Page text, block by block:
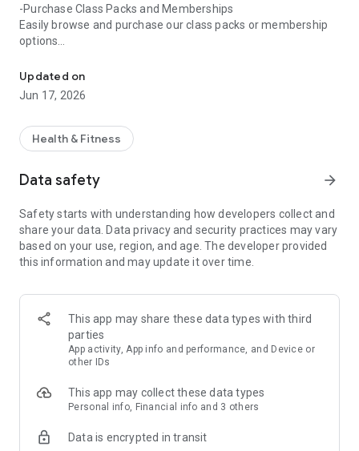
-Purchase Class Packs and Memberships
Easily browse and purchase our class packs or membership
options
-View our schedule
Filter classes by type to find the perfect fit for your routine.
Book, modify, or cancel your class reservations with ease.
Keep track of your upcoming classes and manage your
goals.
Updated on
Jun 17, 2026
Health & Fitness
Data safety arrow_forward
Safety starts with understanding how developers collect and
share your data. Data privacy and security practices may vary
based on your use, region, and age. The developer provided
this information and may update it over time.
This app may share these data types with third
parties
App activity, App info and performance, and Device or
other IDs
This app may collect these data types
Personal info, Financial info and 3 others
Data is encrypted in transit